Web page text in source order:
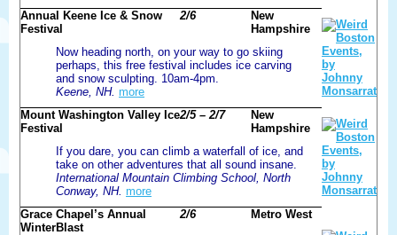
Annual Keene Ice & Snow
Festival
2/6
New
Hampshire
Now heading north, on your way to go skiing
perhaps, this free festival includes ice carving
and snow sculpting. 10am-4pm.
Keene, NH. more
Mount Washington Valley Ice
Festival
2/5 – 2/7
New
Hampshire
If you dare, you can climb a waterfall of ice, and
take on other adventures that all sound insane.
International Mountain Climbing School, North
Conway, NH. more
Grace Chapel’s Annual
WinterBlast
2/6 Metro West